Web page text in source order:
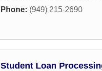
Phone: (949) 215-2690
Student Loan